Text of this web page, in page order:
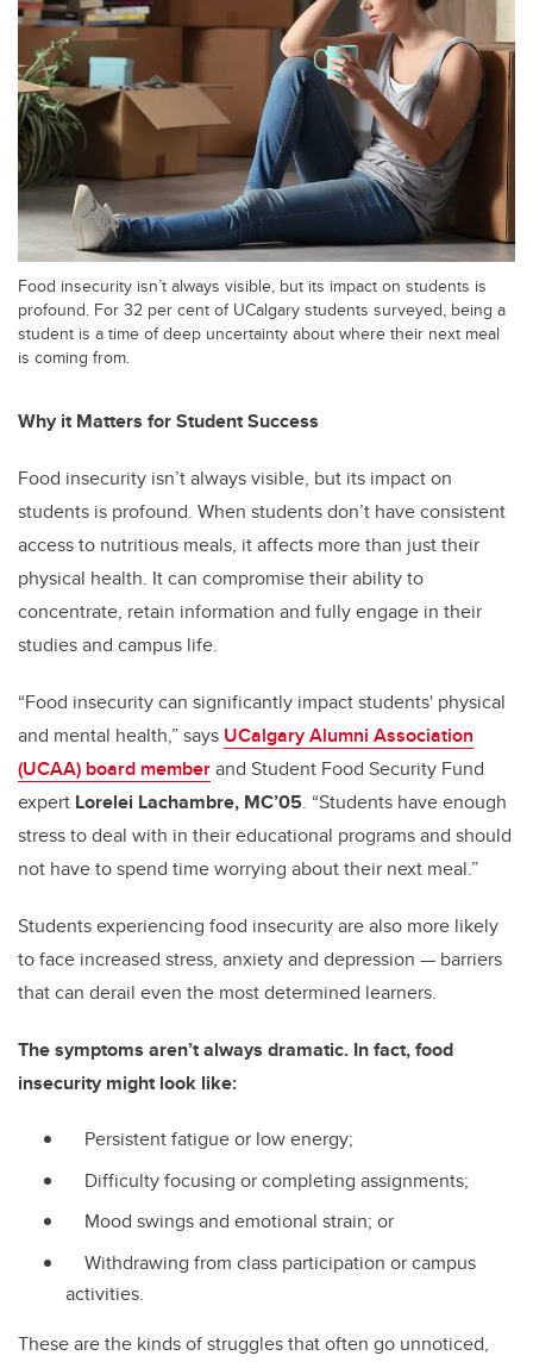
Food insecurity isn’t always visible, but its impact on students is
profound. For 32 per cent of UCalgary students surveyed, being a
student is a time of deep uncertainty about where their next meal
is coming from.
Why it Matters for Student Success
Food insecurity isn’t always visible, but its impact on
students is profound. When students don’t have consistent
access to nutritious meals, it affects more than just their
physical health. It can compromise their ability to
concentrate, retain information and fully engage in their
studies and campus life.
“Food insecurity can significantly impact students' physical
and mental health,” says UCalgary Alumni Association
(UCAA) board memberand Student Food Security Fund
expert Lorelei Lachambre, MC’05. “Students have enough
stress to deal with in their educational programs and should
not have to spend time worrying about their next meal.”
Students experiencing food insecurity are also more likely
to face increased stress, anxiety and depression — barriers
that can derail even the most determined learners.
The symptoms aren’t always dramatic. In fact, food
insecurity might look like:
Persistent fatigue or low energy;
Difficulty focusing or completing assignments;
Mood swings and emotional strain; or
Withdrawing from class participation or campus
activities.
These are the kinds of struggles that often go unnoticed,